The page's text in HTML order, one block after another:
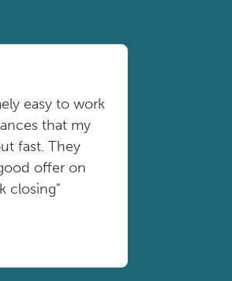
easy to work
that my
fast. They
offer on
closing"